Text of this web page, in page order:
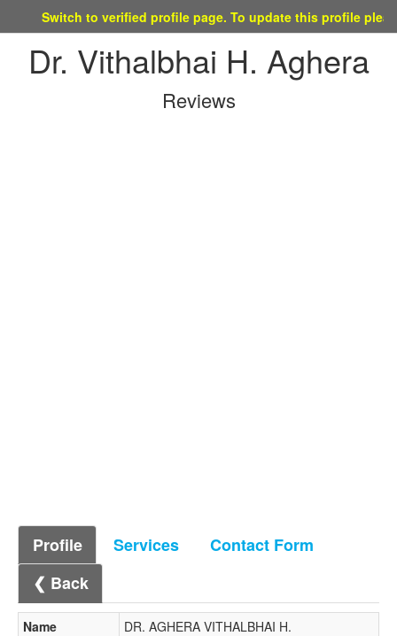
Switch to verified profile page. To update this profile please
Dr. Vithalbhai H. Aghera
Reviews
Profile Services
Contact Form
❮ Back
Name
DR. AGHERA VITHALBHAI H.